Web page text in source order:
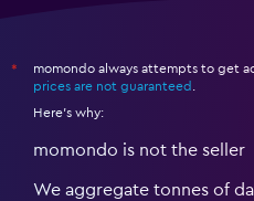
*
momondo always attempts to get
prices are not guaranteed
Here's why:
momondo is not the seller
We aggregate tonnes of